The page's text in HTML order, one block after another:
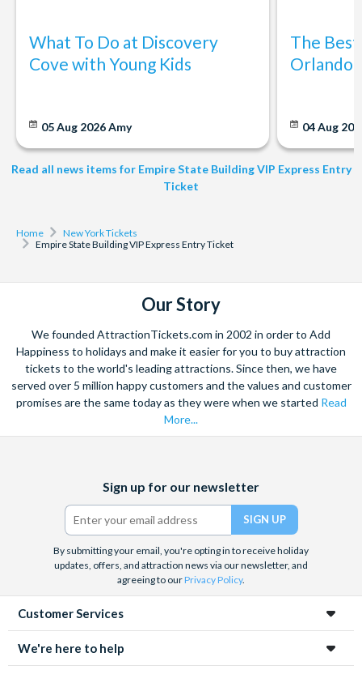
iconic landmarks.
Empire State Building Observatory, which means shorter wait
times and quicker access to the breathtaking views of the
city from the observation deck.
You can print your tickets in advance or simply present on
What To Do at Discovery
Cove with Young Kids
05 Aug 2026Amy
The
Orlando:
04 Aug
Read all news items for Empire State Building VIP Express Entry
Ticket
Home
New York Tickets
Empire State Building VIP Express Entry Ticket
Our Story
We founded AttractionTickets.com in 2002 in order to Add
Happiness to holidays and make it easier for you to buy attraction
tickets to the world's leading attractions. Since then, we have
served over 5 million happy customers and the values and customer
promises are the same today as they were when we started Read
More...
(formerly
Twitter)
Sign up for our newsletter
By submitting your email, you're opting in to receive holiday
updates, offers, and attraction news via our newsletter, and
agreeing to ourPrivacy Policy.
Customer Services
We're here to help